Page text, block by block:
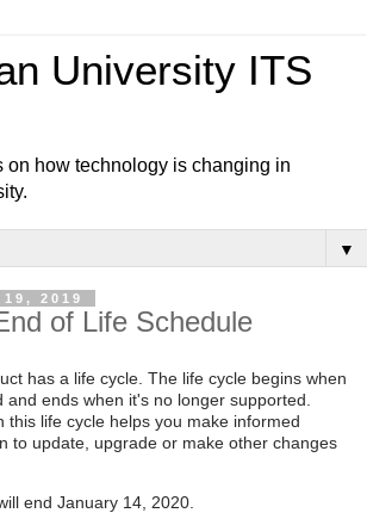
University ITS
on how technology is changing in
▼
2019
of Life Schedule
has a life cycle. The life cycle begins when
ends when it's no longer supported.
this life cycle helps you make informed
to update, upgrade or make other changes
end January 14, 2020.